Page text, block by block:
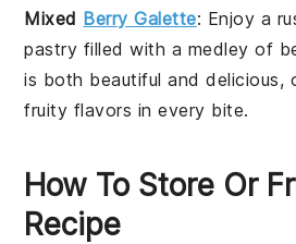
Mixed Berry Galette: Enjoy a
pastry filled with a medley of
is both beautiful and delicious,
fruity flavors in every bite.
How To Store Or
Recipe